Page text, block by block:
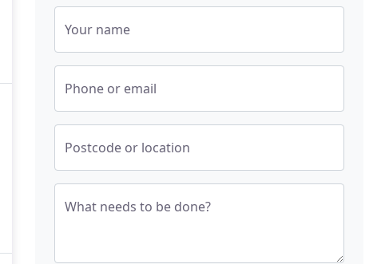
Your name
Phone or email
Postcode or location
What needs to be done?